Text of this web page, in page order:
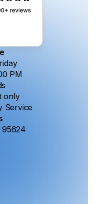
PM
only
Service
95624